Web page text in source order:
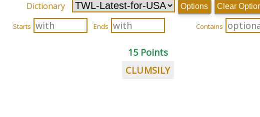
Dictionary Options Clear
Starts Ends Contains
15 Points
CLUMSILY